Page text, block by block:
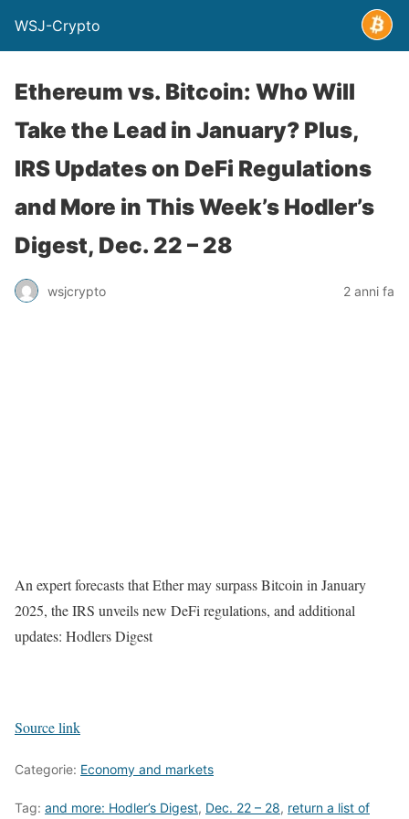
WSJ-Crypto
Ethereum vs. Bitcoin: Who Will
Take the Lead in January? Plus,
IRS Updates on DeFi Regulations
and More in This Week’s Hodler’s
Digest, Dec. 22 – 28
wsjcrypto 2 anni fa
An expert forecasts that Ether may surpass Bitcoin in January
2025, the IRS unveils new DeFi regulations, and additional
updates: Hodlers Digest
Source link
Categorie: Economy and markets
Tag: and more: Hodler’s Digest, Dec. 22 – 28, return a list of